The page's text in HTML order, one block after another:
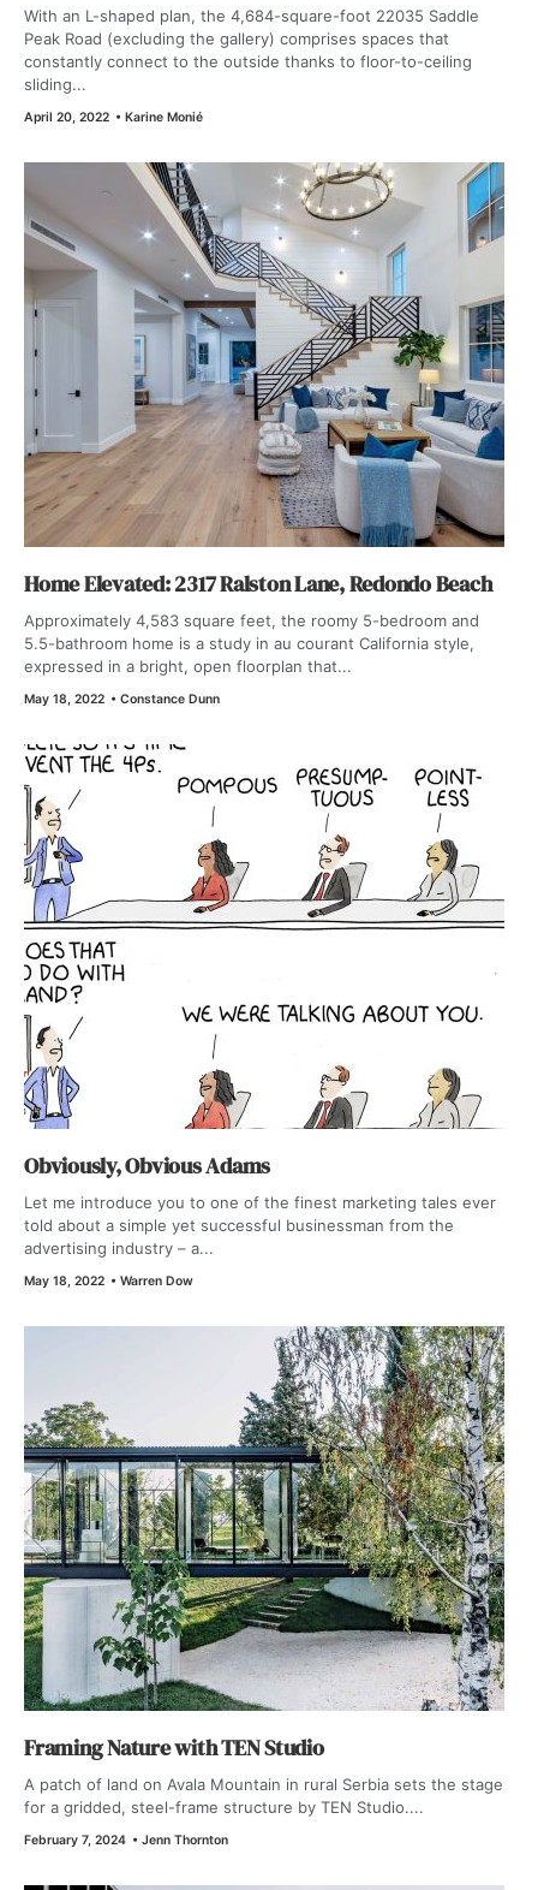
With an L-shaped plan, the 4,684-square-foot 22035 Saddle
Peak Road (excluding the gallery) comprises spaces that
constantly connect to the outside thanks to floor-to-ceiling
sliding...
April 20, 2022 • Karine Monié
Home Elevated: 2317 Ralston Lane, Redondo Beach
Approximately 4,583 square feet, the roomy 5-bedroom and
5.5-bathroom home is a study in au courant California style,
expressed in a bright, open floorplan that...
May 18, 2022 • Constance Dunn
Obviously, Obvious Adams
Let me introduce you to one of the finest marketing tales ever
told about a simple yet successful businessman from the
advertising industry – a...
May 18, 2022 • Warren Dow
Framing Nature with TEN Studio
A patch of land on Avala Mountain in rural Serbia sets the stage
for a gridded, steel-frame structure by TEN Studio....
February 7, 2024 • Jenn Thornton